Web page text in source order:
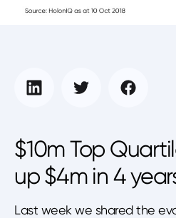
$10m Top
up $4m in 4
Last week we shared the